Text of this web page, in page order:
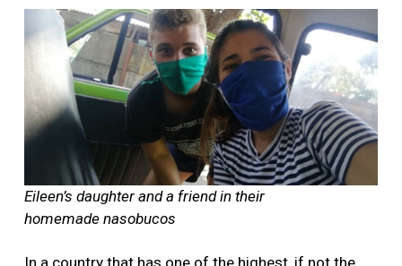
Eileen’s daughter and a friend in their
homemade nasobucos